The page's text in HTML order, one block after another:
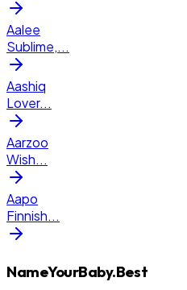
Aalee
Sublime,...
Aashiq
Lover...
Aarzoo
Wish...
Aapo
Finnish...
NameYourBaby.Best